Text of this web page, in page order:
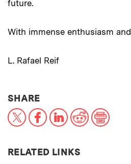
future.
With immense enthusiasm
L. Rafael Reif
SHARETHIS NEWS
X FacebookLinkedInReddit
RELATED LINKS